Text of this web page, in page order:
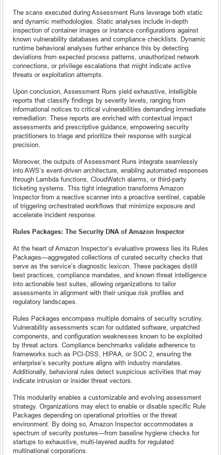
The scans executed during Assessment Runs leverage both static
and dynamic methodologies. Static analyses include in-depth
inspection of container images or instance configurations against
known vulnerability databases and compliance checklists. Dynamic
runtime behavioral analyses further enhance this by detecting
deviations from expected process patterns, unauthorized network
connections, or privilege escalations that might indicate active
threats or exploitation attempts.
Upon conclusion, Assessment Runs yield exhaustive, intelligible
reports that classify findings by severity levels, ranging from
informational notices to critical vulnerabilities demanding immediate
remediation. These reports are enriched with contextual impact
assessments and prescriptive guidance, empowering security
practitioners to triage and prioritize their response with surgical
precision.
Moreover, the outputs of Assessment Runs integrate seamlessly
into AWS’s event-driven architecture, enabling automated responses
through Lambda functions, CloudWatch alarms, or third-party
ticketing systems. This tight integration transforms Amazon
Inspector from a reactive scanner into a proactive sentinel, capable
of triggering orchestrated workflows that minimize exposure and
accelerate incident response.
Rules Packages: The Security DNA of Amazon Inspector
At the heart of Amazon Inspector’s evaluative prowess lies its Rules
Packages—aggregated collections of curated security checks that
serve as the service’s diagnostic lexicon. These packages distill
best practices, compliance mandates, and known threat intelligence
into actionable test suites, allowing organizations to tailor
assessments in alignment with their unique risk profiles and
regulatory landscapes.
Rules Packages encompass multiple domains of security scrutiny.
Vulnerability assessments scan for outdated software, unpatched
components, and configuration weaknesses known to be exploited
by threat actors. Compliance benchmarks validate adherence to
frameworks such as PCI-DSS, HIPAA, or SOC 2, ensuring the
enterprise’s security posture aligns with industry mandates.
Additionally, behavioral rules detect suspicious activities that may
indicate intrusion or insider threat vectors.
This modularity enables a customizable and evolving assessment
strategy. Organizations may elect to enable or disable specific Rule
Packages depending on operational priorities or the threat
environment. By doing so, Amazon Inspector accommodates a
spectrum of security postures—from baseline hygiene checks for
startups to exhaustive, multi-layered audits for regulated
multinational corporations.